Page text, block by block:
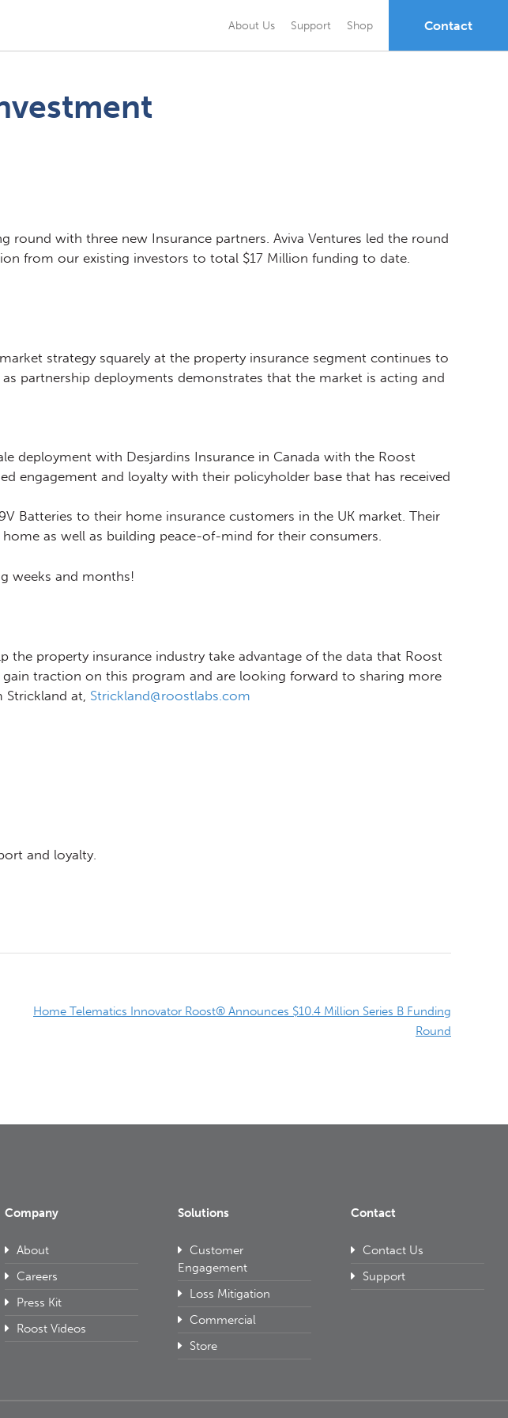
About Us Support Shop Contact
round with three new Insurance partners. Aviva Ventures led the round
from our existing investors to total $17 Million funding to date.
strategy squarely at the property insurance segment continues to
partnership deployments demonstrates that the market is acting and
deployment with Desjardins Insurance in Canada with the Roost
engagement and loyalty with their policyholder base that has received
Batteries to their home insurance customers in the UK market. Their
as well as building peace-of-mind for their consumers.
weeks and months!
the property insurance industry take advantage of the data that Roost
traction on this program and are looking forward to sharing more
at, Strickland@roostlabs.com
and loyalty.
Home Telematics Innovator Roost® Announces $10.4 Million Series B Funding
Round
Company
About
Careers
Press Kit
Roost Videos
Solutions
Customer
Engagement
Loss Mitigation
Commercial
Store
Contact
Contact Us
Support